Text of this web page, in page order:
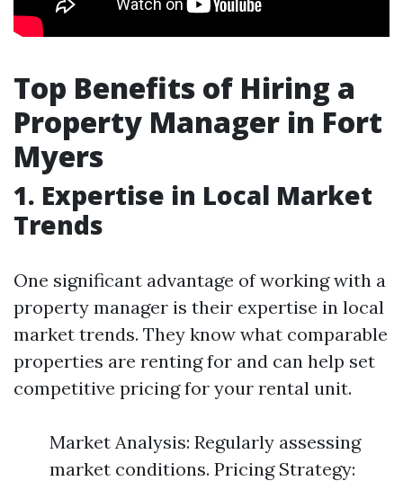
Top Benefits of Hiring a
Property Manager in Fort
Myers
1. Expertise in Local Market
Trends
One significant advantage of working with a
property manager is their expertise in local
market trends. They know what comparable
properties are renting for and can help set
competitive pricing for your rental unit.
Market Analysis: Regularly assessing
market conditions. Pricing Strategy: